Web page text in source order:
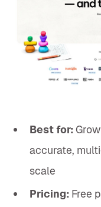
Best for:
accurate,
scale
Pricing: Free